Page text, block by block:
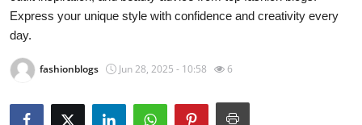
Privacy Policy
About
Express your unique style with confidence and creativity every
day.
fashionblogs Jun 28, 2025 - 10:58 6